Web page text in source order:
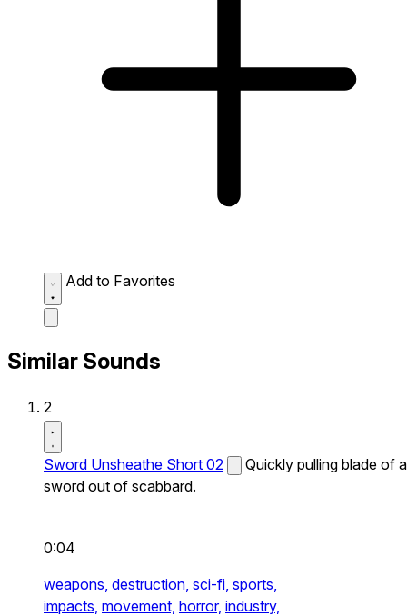
Add to Favorites
Similar Sounds
2
Sword Unsheathe Short 02
Quickly pulling blade of a
sword out of scabbard.
0:04
weapons, destruction, sci-fi, sports,
impacts, movement, horror, industry,